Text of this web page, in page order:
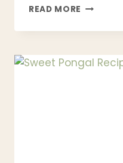
READ MORE SNOW
RECIPE
MILK